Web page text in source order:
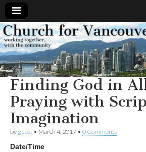
Church
for
Vancouver
Working
together,
with the
community
Finding God in
Praying with
Imagination
by guest • March 4, 2017 • 0 Comments
Date/Time